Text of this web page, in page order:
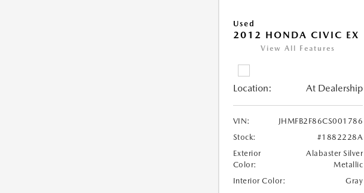
Used
2012 HONDA CIVIC EX
View All Features
Location: At Dealership
VIN:
JHMFB2F86CS001786
Stock:
#1882228A
Exterior
Color:
Alabaster Silver
Metallic
Interior Color:
Gray